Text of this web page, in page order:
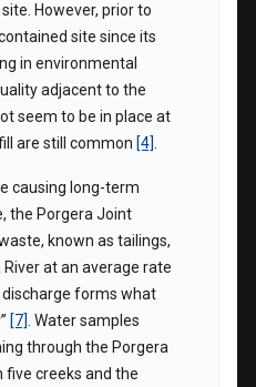
However, prior to
site since its
in environmental
adjacent to the
seem to be in place at
are still common [4]
causing long-term
the Porgera Joint
known as tailings,
at an average rate
discharge forms what
[7] . Water samples
through the Porgera
five creeks and the